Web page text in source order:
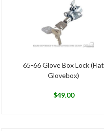
65-66 Glove Box Lock (Flat
Glovebox)
$49.00